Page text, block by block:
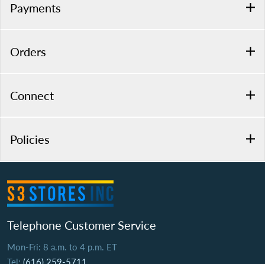
Payments
Orders
Connect
Policies
Telephone Customer Service
Mon-Fri: 8 a.m. to 4 p.m. ET
Tel: (616) 259-5711